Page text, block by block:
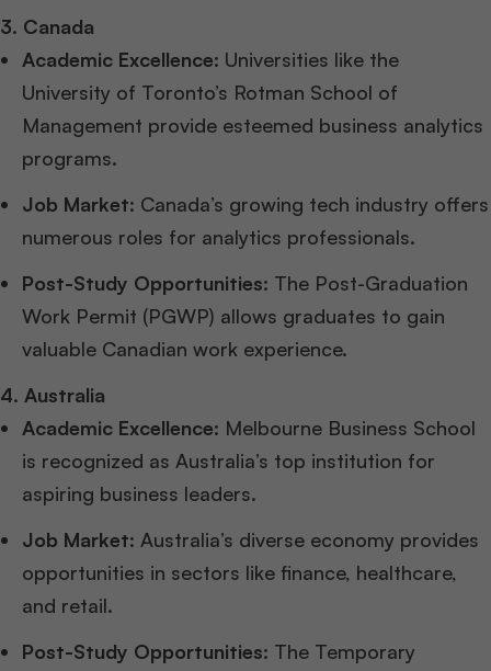
3. Canada
Academic Excellence: Universities like the
University of Toronto’s Rotman School of
Management provide esteemed business analytics
programs.
Job Market: Canada’s growing tech industry offers
numerous roles for analytics professionals.
Post-Study Opportunities: The Post-Graduation
Work Permit (PGWP) allows graduates to gain
valuable Canadian work experience.
4. Australia
Academic Excellence: Melbourne Business School
is recognized as Australia’s top institution for
aspiring business leaders.
Job Market: Australia’s diverse economy provides
opportunities in sectors like finance, healthcare,
and retail.
Post-Study Opportunities: The Temporary